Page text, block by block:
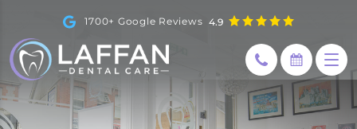
1700+ Google Reviews 4.9